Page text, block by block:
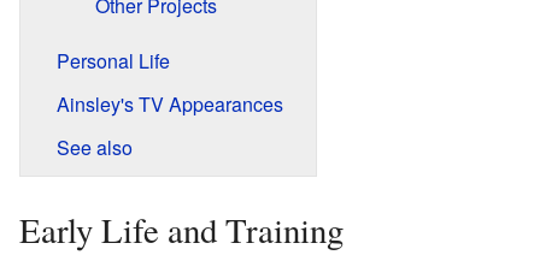
Other Projects
Personal Life
Ainsley's TV Appearances
See also
Early Life and Training